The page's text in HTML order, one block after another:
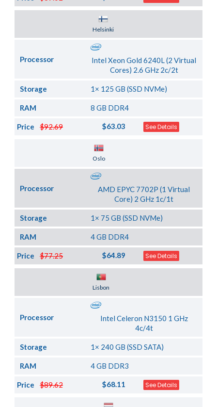
Helsinki
Processor
Intel Xeon Gold 6240L (2 Virtual
Cores) 2.6 GHz 2c/2t
Storage 1× 125 GB (SSD NVMe)
RAM 8 GB DDR4
$92.69
Price $63.03 See Details
Oslo
Processor
AMD EPYC 7702P (1 Virtual
Core) 2 GHz 1c/1t
Storage 1× 75 GB (SSD NVMe)
RAM 4 GB DDR4
$77.25
Price $64.89 See Details
Lisbon
Processor
Intel Celeron N3150 1 GHz
4c/4t
Storage 1× 240 GB (SSD SATA)
RAM 4 GB DDR3
$89.62
Price $68.11 See Details